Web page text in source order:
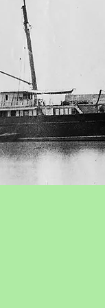
(local
towage in the
the
Chiangjiang
the South China